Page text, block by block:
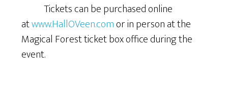
Tickets can be purchased online
atwww.HallOVeen.comor in person at the
Magical Forest ticket box office during the
event.